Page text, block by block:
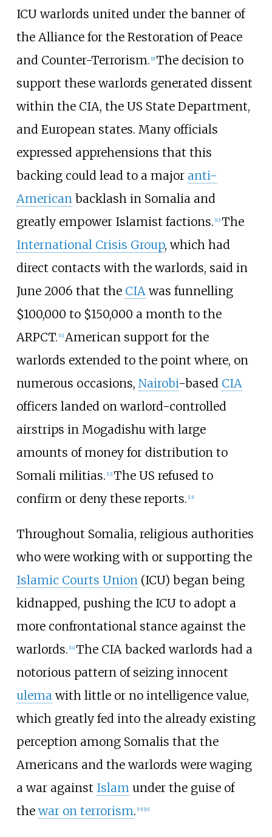
ICU warlords united under the banner of
the Alliance for the Restoration of Peace
and Counter-Terrorism. 9] The decision to
support these warlords generated dissent
within the CIA, the US State Department,
and European states. Many officials
expressed apprehensions that this
backing could lead to a major anti-
Americanbacklash in Somalia and
greatly empower Islamist factions. 10] The
International Crisis Group, which had
direct contacts with the warlords, said in
June 2006 that the CIAwas funnelling
$100,000 to $150,000 a month to the
ARPCT. 11] American support for the
warlords extended to the point where, on
numerous occasions, Nairobi-based CIA
officers landed on warlord-controlled
airstrips in Mogadishu with large
amounts of money for distribution to
Somali militias. 12] The US refused to
confirm or deny these reports. 13]
Throughout Somalia, religious authorities
who were working with or supporting the
Islamic Courts Union (ICU) began being
kidnapped, pushing the ICU to adopt a
more confrontational stance against the
warlords. [14] The CIA backed warlords had a
notorious pattern of seizing innocent
ulema with little or no intelligence value,
which greatly fed into the already existing
perception among Somalis that the
Americans and the warlords were waging
a war against Islam under the guise of
thewar on terrorism. [15] [16]